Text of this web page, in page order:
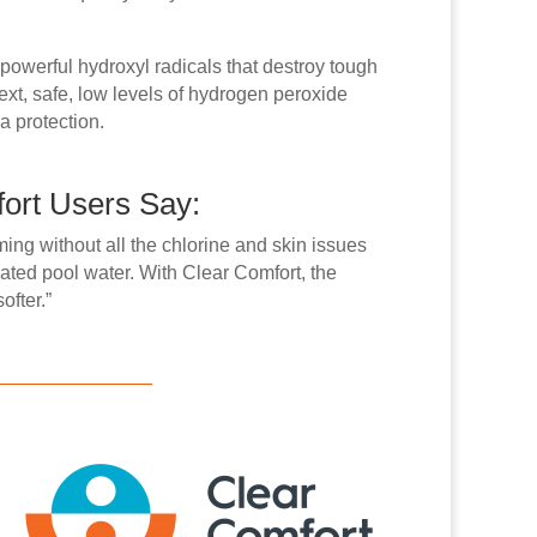
hydroxyl radicals that destroy tough
safe, low levels of hydrogen peroxide
protection.
Users Say:
without all the chlorine and skin issues
pool water. With Clear Comfort, the